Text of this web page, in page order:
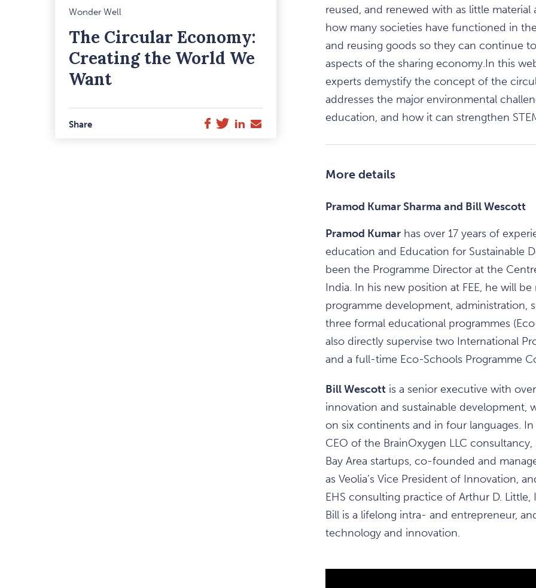
Wonder Well
The Circular Economy:
Creating the World We
Want
Share Facebook
TwitterLinkedIn
E-
Mail
reused, and renewed with as little material
how many societies have functioned in
and reusing goods so they can continue
aspects of the sharing economy.In this
experts demystify the concept of the
addresses the major environmental
education, and how it can strengthen
More details
Pramod Kumar Sharma and Bill Wescott
Pramod Kumarhas over 17 years of
education and Education for Sustainable
been the Programme Director at the
India. In his new position at FEE, he will
programme development, administration,
three formal educational programmes
also directly supervise two International
and a full-time Eco-Schools Programme
Bill Wescottis a senior executive with
innovation and sustainable development,
on six continents and in four languages.
CEO of the BrainOxygen LLC
Bay Area startups, co-founded and
as Veolia’s Vice President of Innovation,
EHS consulting practice of Arthur D.
Bill is a lifelong intra- and entrepreneur,
technology and innovation.